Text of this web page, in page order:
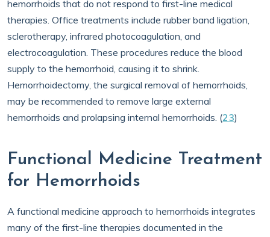
hemorrhoids that do not respond to first-line medical
therapies. Office treatments include rubber band ligation,
sclerotherapy, infrared photocoagulation, and
electrocoagulation. These procedures reduce the blood
supply to the hemorrhoid, causing it to shrink.
Hemorrhoidectomy, the surgical removal of hemorrhoids,
may be recommended to remove large external
hemorrhoids and prolapsing internal hemorrhoids. (23)
Functional Medicine Treatment
for Hemorrhoids
A functional medicine approach to hemorrhoids integrates
many of the first-line therapies documented in the